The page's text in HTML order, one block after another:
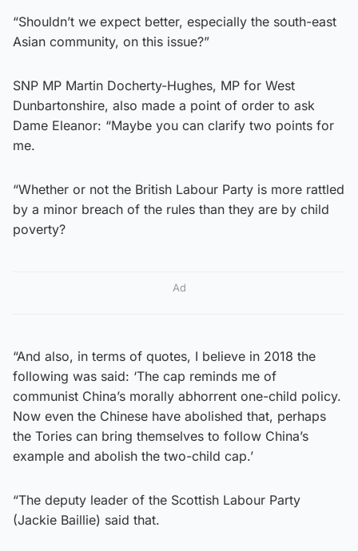
“Shouldn’t we expect better, especially the south-east
Asian community, on this issue?”
SNP MP Martin Docherty-Hughes, MP for West
Dunbartonshire, also made a point of order to ask
Dame Eleanor: “Maybe you can clarify two points for
me.
“Whether or not the British Labour Party is more rattled
by a minor breach of the rules than they are by child
poverty?
Ad
“And also, in terms of quotes, I believe in 2018 the
following was said: ‘The cap reminds me of
communist China’s morally abhorrent one-child policy.
Now even the Chinese have abolished that, perhaps
the Tories can bring themselves to follow China’s
example and abolish the two-child cap.’
“The deputy leader of the Scottish Labour Party
(Jackie Baillie) said that.